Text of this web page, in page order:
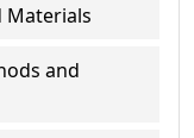
Materials
and